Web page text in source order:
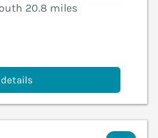
20.8 miles